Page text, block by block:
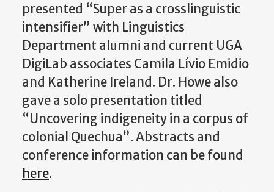
presented “Super as a crosslinguistic
intensifier” with Linguistics
Department alumni and current UGA
DigiLab associates Camila Lívio Emidio
and Katherine Ireland. Dr. Howe also
gave a solo presentation titled
“Uncovering indigeneity in a corpus of
colonial Quechua”. Abstracts and
conference information can be found
here.